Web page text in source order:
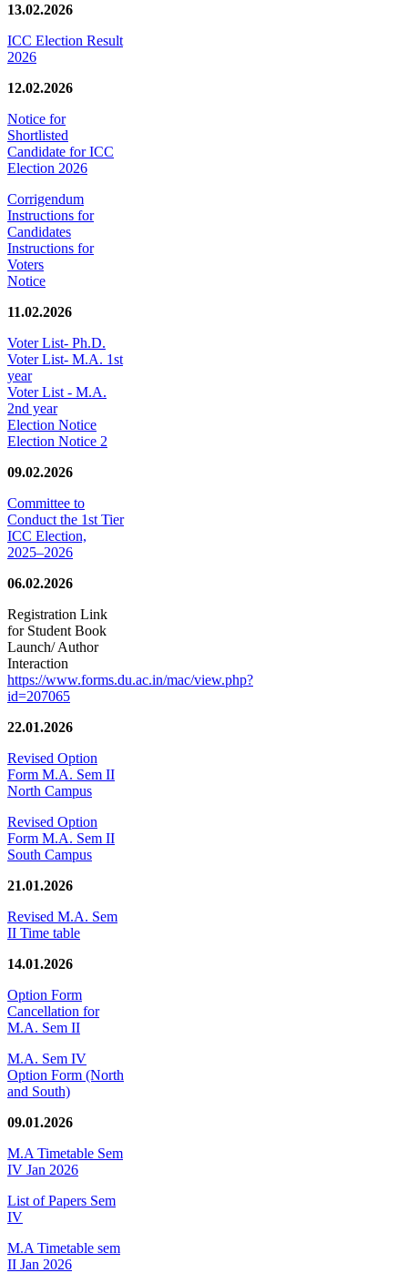
13.02.2026
ICC Election Result
2026
12.02.2026
Notice for
Shortlisted
Candidate for ICC
Election 2026
Corrigendum
Instructions for
Candidates
Instructions for
Voters
Notice
11.02.2026
Voter List- Ph.D.
Voter List- M.A. 1st
year
Voter List - M.A.
2nd year
Election Notice
Election Notice 2
09.02.2026
Committee to
Conduct the 1st Tier
ICC Election,
2025–2026
06.02.2026
Registration Link
for Student Book
Launch/ Author
Interaction
https://www.forms.du.ac.in/mac/view.php?
id=207065
22.01.2026
Revised Option
Form M.A. Sem II
North Campus
Revised Option
Form M.A. Sem II
South Campus
21.01.2026
Revised M.A. Sem
II Time table
14.01.2026
Option Form
Cancellation for
M.A. Sem II
M.A. Sem IV
Option Form (North
and South)
09.01.2026
M.A Timetable Sem
IV Jan 2026
List of Papers Sem
IV
M.A Timetable sem
II Jan 2026